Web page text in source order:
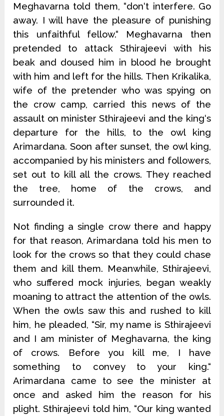
Meghavarna told them, “don‘t interfere. Go
away. I will have the pleasure of punishing
this unfaithful fellow.“ Meghavarna then
pretended to attack Sthirajeevi with his
beak and doused him in blood he brought
with him and left for the hills. Then Krikalika,
wife of the pretender who was spying on
the crow camp, carried this news of the
assault on minister Sthirajeevi and the king‘s
departure for the hills, to the owl king
Arimardana. Soon after sunset, the owl king,
accompanied by his ministers and followers,
set out to kill all the crows. They reached
the tree, home of the crows, and
surrounded it.
Not finding a single crow there and happy
for that reason, Arimardana told his men to
look for the crows so that they could chase
them and kill them. Meanwhile, Sthirajeevi,
who suffered mock injuries, began weakly
moaning to attract the attention of the owls.
When the owls saw this and rushed to kill
him, he pleaded, “Sir, my name is Sthirajeevi
and I am minister of Meghavarna, the king
of crows. Before you kill me, I have
something to convey to your king.“
Arimardana came to see the minister at
once and asked him the reason for his
plight. Sthirajeevi told him, “Our king wanted